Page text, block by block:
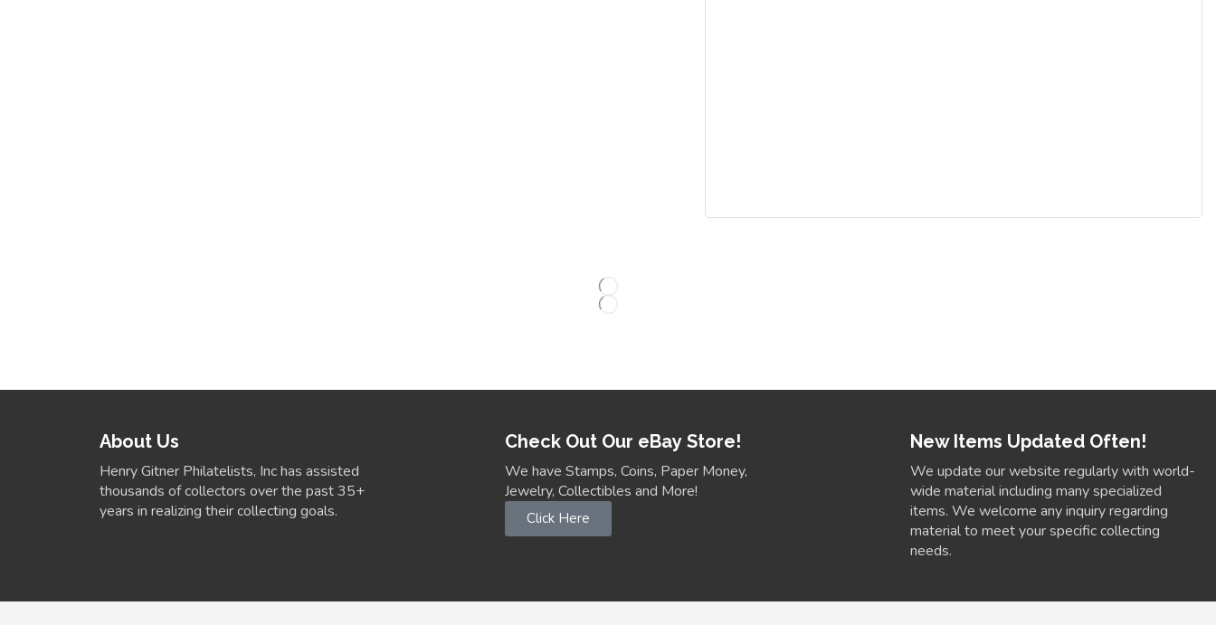
About Us
Henry Gitner Philatelists, Inc has assisted
thousands of collectors over the past 35+
years in realizing their collecting goals.
Check Out Our eBay Store!
We have Stamps, Coins, Paper Money,
Jewelry, Collectibles and More!
Click Here
New Items Updated Often!
We update our website regularly with world-
wide material including many specialized
items. We welcome any inquiry regarding
material to meet your specific collecting
needs.